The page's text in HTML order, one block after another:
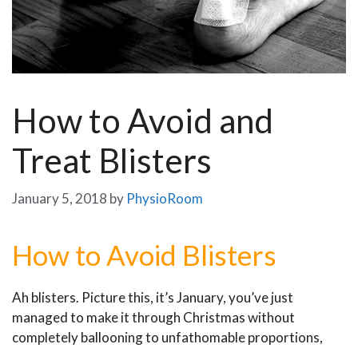
How to Avoid and
Treat Blisters
January 5, 2018 by PhysioRoom
How to Avoid Blisters
Ah blisters. Picture this, it’s January, you’ve just
managed to make it through Christmas without
completely ballooning to unfathomable proportions,